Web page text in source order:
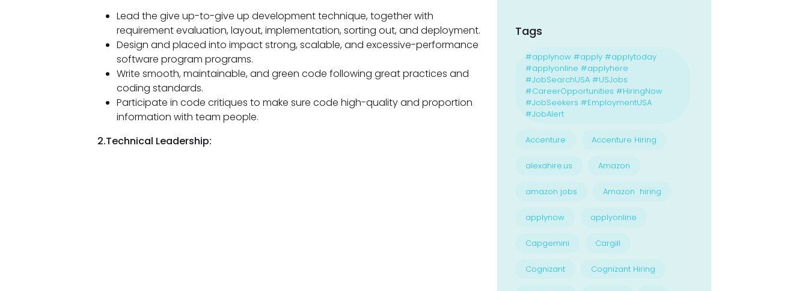
Lead the give up-to-give up development technique, together with
requirement evaluation, layout, implementation, sorting out, and deployment.
Design and placed into impact strong, scalable, and excessive-performance
software program programs.
Write smooth, maintainable, and green code following great practices and
coding standards.
Participate in code critiques to make sure code high-quality and proportion
information with team people.
2.Technical Leadership:
Tags
#applynow #apply #applytoday
#applyonline #applyhere
#JobSearchUSA #USJobs
#CareerOpportunities #HiringNow
#JobSeekers #EmploymentUSA
#JobAlert
Accenture Accenture Hiring
alexahire.us Amazon
amazon jobs Amazon hiring
applynow applyonline
Capgemini Cargill
Cognizant Cognizant Hiring